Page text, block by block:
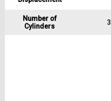
Number of
Cylinders
3